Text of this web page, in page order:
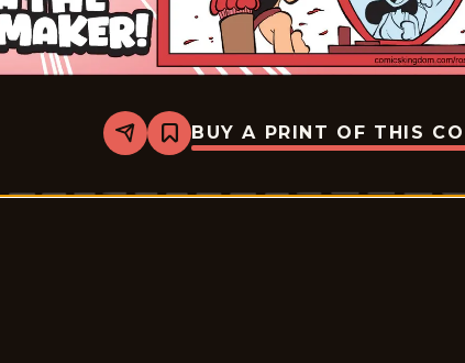
Share
Bookmark
Rosebuds
2026-
BUY A PRINT OF THIS